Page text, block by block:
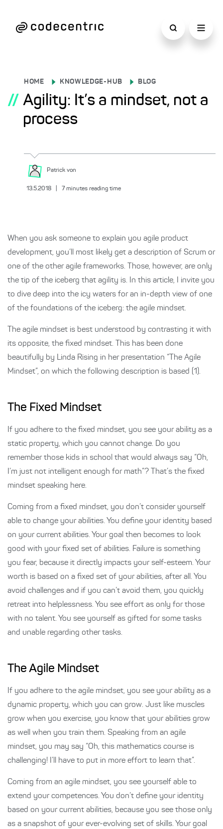
HOME KNOWLEDGE-HUB BLOG
// Agility: It’s a mindset, not a
process
Patrick von
13.5.2018 7 minutes reading time
When you ask someone to explain you agile product
development, you’ll most likely get a description of Scrum or
one of the other agile frameworks. Those, however, are only
the tip of the iceberg that agility is. In this article, I invite you
to dive deep into the icy waters for an in-depth view of one
of the foundations of the iceberg: the agile mindset.
The agile mindset is best understood by contrasting it with
its opposite, the fixed mindset. This has been done
beautifully by Linda Rising in her presentation “The Agile
Mindset”, on which the following description is based (1).
The Fixed Mindset
If you adhere to the fixed mindset, you see your ability as a
static property, which you cannot change. Do you
remember those kids in school that would always say “Oh,
I’m just not intelligent enough for math”? That’s the fixed
mindset speaking here.
Coming from a fixed mindset, you don’t consider yourself
able to change your abilities. You define your identity based
on your current abilities. Your goal then becomes to look
good with your fixed set of abilities. Failure is something
you fear, because it directly impacts your self-esteem. Your
worth is based on a fixed set of your abilities, after all. You
avoid challenges and if you can’t avoid them, you quickly
retreat into helplessness. You see effort as only for those
with no talent. You see yourself as gifted for some tasks
and unable regarding other tasks.
The Agile Mindset
If you adhere to the agile mindset, you see your ability as a
dynamic property, which you can grow. Just like muscles
grow when you exercise, you know that your abilities grow
as well when you train them. Speaking from an agile
mindset, you may say “Oh, this mathematics course is
challenging! I’ll have to put in more effort to learn that”.
Coming from an agile mindset, you see yourself able to
extend your competences. You don’t define your identity
based on your current abilities, because you see those only
as a snapshot of your ever-evolving set of skills. Your goal